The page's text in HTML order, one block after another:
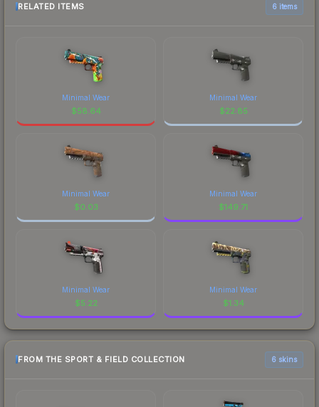
RELATED ITEMS 6 items
Minimal Wear
$58.64
Minimal Wear
$22.85
Minimal Wear
$0.03
Minimal Wear
$149.71
Minimal Wear
$5.22
Minimal Wear
$1.34
FROM THE SPORT & FIELD COLLECTION 6 skins